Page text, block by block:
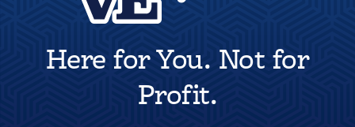
Here for You. Not for
Profit.